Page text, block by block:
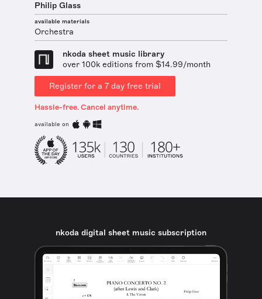
Philip Glass
available materials
Orchestra
nkoda sheet music library
over 100k editions from $14.99/month
Register for a 7 day free trial
Hassle-free. Cancel anytime.
available on
nkoda digital sheet music subscription